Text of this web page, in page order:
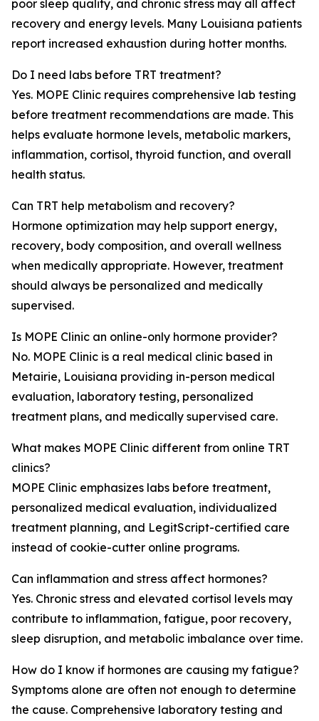
poor sleep quality, and chronic stress may all affect
recovery and energy levels. Many Louisiana patients
report increased exhaustion during hotter months.
Do I need labs before TRT treatment?
Yes. MOPE Clinic requires comprehensive lab testing
before treatment recommendations are made. This
helps evaluate hormone levels, metabolic markers,
inflammation, cortisol, thyroid function, and overall
health status.
Can TRT help metabolism and recovery?
Hormone optimization may help support energy,
recovery, body composition, and overall wellness
when medically appropriate. However, treatment
should always be personalized and medically
supervised.
Is MOPE Clinic an online-only hormone provider?
No. MOPE Clinic is a real medical clinic based in
Metairie, Louisiana providing in-person medical
evaluation, laboratory testing, personalized
treatment plans, and medically supervised care.
What makes MOPE Clinic different from online TRT
clinics?
MOPE Clinic emphasizes labs before treatment,
personalized medical evaluation, individualized
treatment planning, and LegitScript-certified care
instead of cookie-cutter online programs.
Can inflammation and stress affect hormones?
Yes. Chronic stress and elevated cortisol levels may
contribute to inflammation, fatigue, poor recovery,
sleep disruption, and metabolic imbalance over time.
How do I know if hormones are causing my fatigue?
Symptoms alone are often not enough to determine
the cause. Comprehensive laboratory testing and